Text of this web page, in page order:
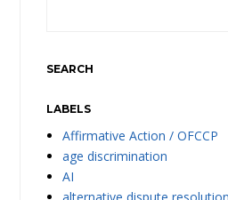
SEARCH
LABELS
Affirmative Action / OFCCP
age discrimination
AI